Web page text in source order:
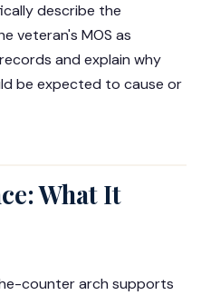
describe the
veteran's MOS as
and explain why
be expected to cause or
What It
counter arch supports